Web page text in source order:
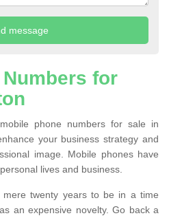
for
phone numbers for sale in
your business strategy and
image. Mobile phones have
lives and business.
twenty years to be in a time
an expensive novelty. Go back a